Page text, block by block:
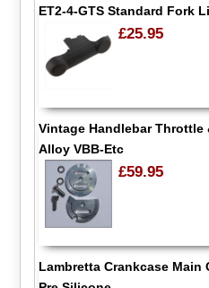
ET2-4-GTS Standard Fork
£25.95
Vintage Handlebar Throttle
Alloy VBB-Etc
£59.95
Lambretta Crankcase Main